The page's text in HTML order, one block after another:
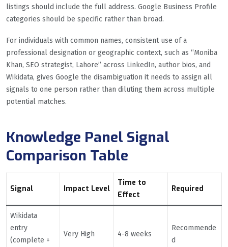
listings should include the full address. Google Business Profile
categories should be specific rather than broad.
For individuals with common names, consistent use of a
professional designation or geographic context, such as “Moniba
Khan, SEO strategist, Lahore” across LinkedIn, author bios, and
Wikidata, gives Google the disambiguation it needs to assign all
signals to one person rather than diluting them across multiple
potential matches.
Knowledge Panel Signal
Comparison Table
Signal Impact Level
Time to
Effect
Required
Wikidata
entry
(complete +
Very High 4-8 weeks
Recommende
d